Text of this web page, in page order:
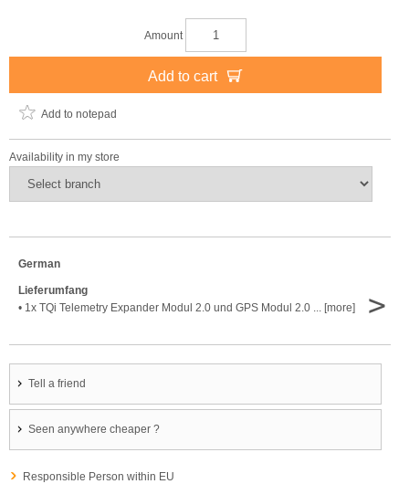
Amount
Add to cart
Add to notepad
Availability in my store
German
Lieferumfang
• 1x TQi Telemetry Expander Modul 2.0 und GPS Modul 2.0 ... [more]
>
Tell a friend
Seen anywhere cheaper ?
Responsible Person within EU